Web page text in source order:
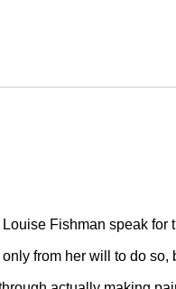
Fishman speak for
from her will to do so,